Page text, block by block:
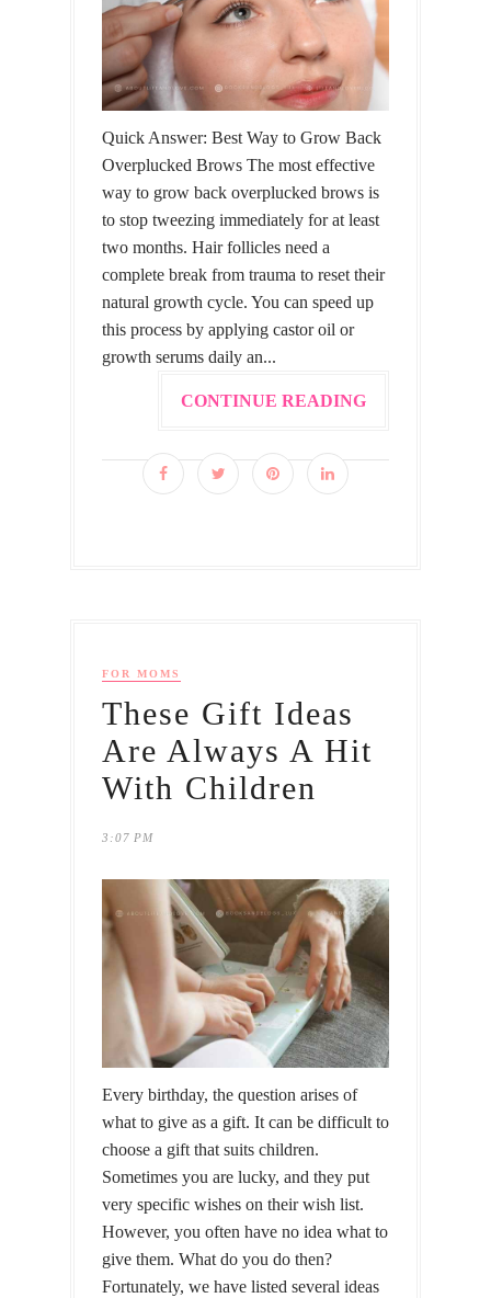
Quick Answer: Best Way to Grow Back
Overplucked Brows The most effective
way to grow back overplucked brows is
to stop tweezing immediately for at least
two months. Hair follicles need a
complete break from trauma to reset their
natural growth cycle. You can speed up
this process by applying castor oil or
growth serums daily an...
CONTINUE READING
FOR MOMS
These Gift Ideas
Are Always A Hit
With Children
3:07 PM
Every birthday, the question arises of
what to give as a gift. It can be difficult to
choose a gift that suits children.
Sometimes you are lucky, and they put
very specific wishes on their wish list.
However, you often have no idea what to
give them. What do you do then?
Fortunately, we have listed several ideas